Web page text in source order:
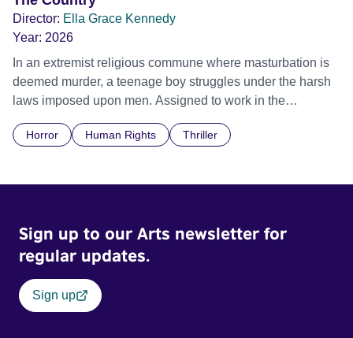
Director: Ella Grace Kennedy
Year: 2026
In an extremist religious commune where masturbation is
deemed murder, a teenage boy struggles under the harsh
laws imposed upon men. Assigned to work in the
doctrine of ‘No Reckless Abandonment’, even as doubt
Horror Human Rights Thriller
Sign up to our Arts newsletter for
regular updates.
Sign up